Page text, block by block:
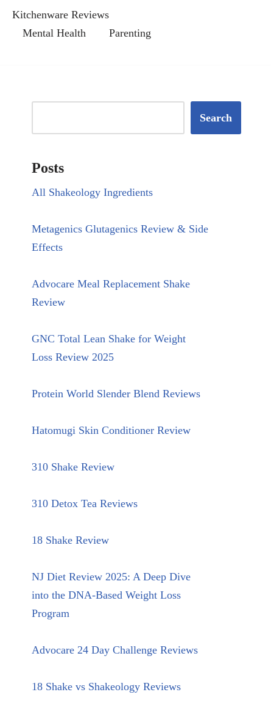
Kitchenware Reviews
Mental Health
Parenting
Search
Posts
All Shakeology Ingredients
Metagenics Glutagenics Review & Side
Effects
Advocare Meal Replacement Shake
Review
GNC Total Lean Shake for Weight
Loss Review 2025
Protein World Slender Blend Reviews
Hatomugi Skin Conditioner Review
310 Shake Review
310 Detox Tea Reviews
18 Shake Review
NJ Diet Review 2025: A Deep Dive
into the DNA-Based Weight Loss
Program
Advocare 24 Day Challenge Reviews
18 Shake vs Shakeology Reviews